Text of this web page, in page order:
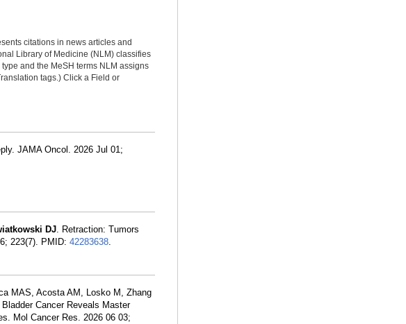
citations in news articles and
Library of Medicine (NLM) classifies
and the MeSH terms NLM assigns
tags.) Click a Field or
JAMA Oncol. 2026 Jul 01;
DJ. Retraction: Tumors
223(7). PMID: 42283638.
MAS, Acosta AM, Losko M, Zhang
Cancer Reveals Master
Mol Cancer Res. 2026 06 03;